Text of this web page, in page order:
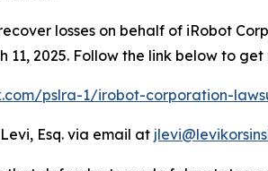
losses on behalf of iRobot
2025. Follow the link below to
pslra-1/irobot-corporation-
Esq. via email at